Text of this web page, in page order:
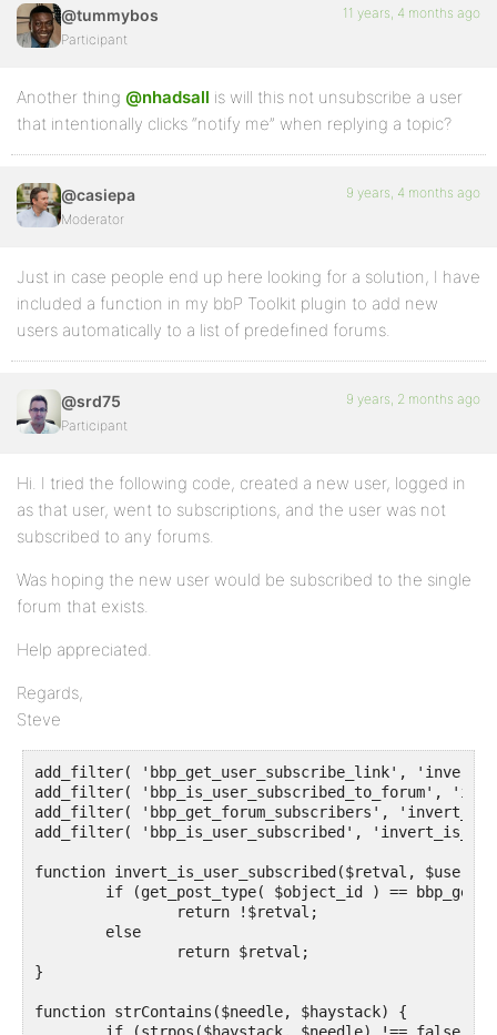
@tummybos
Participant
11 years, 4 months ago
Another thing @nhadsall is will this not unsubscribe a user
that intentionally clicks “notify me” when replying a topic?
@casiepa
Moderator
9 years, 4 months ago
Just in case people end up here looking for a solution, I have
included a function in my bbP Toolkit plugin to add new
users automatically to a list of predefined forums.
@srd75
Participant
9 years, 2 months ago
Hi. I tried the following code, created a new user, logged in
as that user, went to subscriptions, and the user was not
subscribed to any forums.
Was hoping the new user would be subscribed to the single
forum that exists.
Help appreciated.
Regards,
Steve
add_filter( 'bbp_get_user_subscribe_link',
add_filter( 'bbp_is_user_subscribed_to_forum',
add_filter( 'bbp_get_forum_subscribers',
add_filter( 'bbp_is_user_subscribed',
function invert_is_user_subscribed($retval,
}
function strContains($needle, $haystack) {